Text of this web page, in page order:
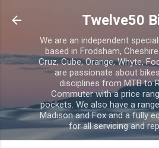
Skip to main
Twelve50
We are an independent
based in Frodsham,
Cruz, Cube, Orange, Whyte,
are passionate about
disciplines from MTB to
Commuter with a price
pockets. We also have a
Madison and Fox and a fully
for all servicing and